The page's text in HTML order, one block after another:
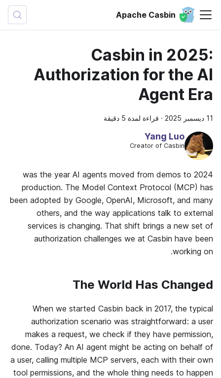
Apache Casbin
Casbin in 2025:
Authorization for the AI
Agent Era
11 ديسمبر 2025 · قراءة لمدة 5 دقيقة
Yang Luo
Creator of Casbin
2024 was the year AI agents moved from demos to
production. The Model Context Protocol (MCP) has
been adopted by Google, OpenAI, Microsoft, and many
others, and the way applications talk to external
services is changing. That shift brings a new set of
authorization challenges we at Casbin have been
working on.
The World Has Changed
When we started Casbin back in 2017, the typical
authorization scenario was straightforward: a user
makes a request, we check if they have permission,
done. Today? An AI agent might be acting on behalf of
a user, calling multiple MCP servers, each with their own
tool permissions, and the whole thing needs to happen